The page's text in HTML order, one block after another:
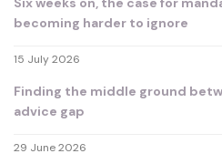
becoming harder to ignore
15 July 2026
Finding the middle ground
advice gap
29 June 2026